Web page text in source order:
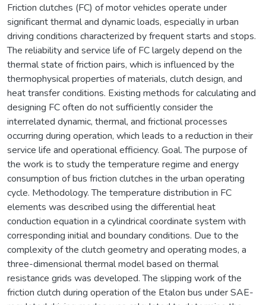
Friction clutches (FC) of motor vehicles operate under
significant thermal and dynamic loads, especially in urban
driving conditions characterized by frequent starts and stops.
The reliability and service life of FC largely depend on the
thermal state of friction pairs, which is influenced by the
thermophysical properties of materials, clutch design, and
heat transfer conditions. Existing methods for calculating and
designing FC often do not sufficiently consider the
interrelated dynamic, thermal, and frictional processes
occurring during operation, which leads to a reduction in their
service life and operational efficiency. Goal. The purpose of
the work is to study the temperature regime and energy
consumption of bus friction clutches in the urban operating
cycle. Methodology. The temperature distribution in FC
elements was described using the differential heat
conduction equation in a cylindrical coordinate system with
corresponding initial and boundary conditions. Due to the
complexity of the clutch geometry and operating modes, a
three-dimensional thermal model based on thermal
resistance grids was developed. The slipping work of the
friction clutch during operation of the Etalon bus under SAE-